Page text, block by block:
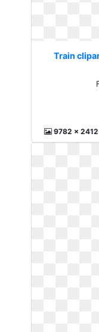
Train
9782 x 2412